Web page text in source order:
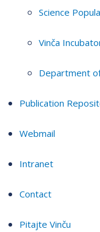
Science
Vinča
Department
Publication
Webmail
Intranet
Contact
Pitajte Vinču